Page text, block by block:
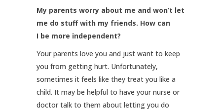
My parents worry about me and won’t let
me do stuff with my friends. How can
I be more independent?
Your parents love you and just want to keep
you from getting hurt. Unfortunately,
sometimes it feels like they treat you like a
child. It may be helpful to have your nurse or
doctor talk to them about letting you do